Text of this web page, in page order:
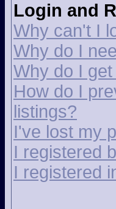
Login and
Why can't I
Why do I
Why do I
How do I
listings?
I've lost my
I registered
I registered